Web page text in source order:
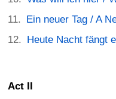
Ein neuer Tag / A
Heute Nacht fängt
Act II